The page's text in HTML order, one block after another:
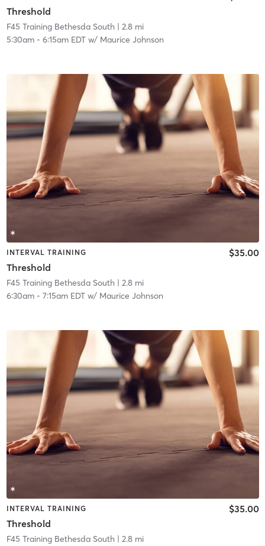
Threshold
F45 Training Bethesda South| 2.8 mi
5:30am- 6:15am EDTw/ Maurice Johnson
INTERVAL TRAINING
Threshold
$35.00
F45 Training Bethesda South| 2.8 mi
6:30am- 7:15am EDTw/ Maurice Johnson
INTERVAL TRAINING
Threshold
$35.00
F45 Training Bethesda South| 2.8 mi